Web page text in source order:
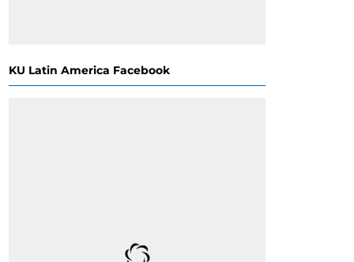
KU Latin America Facebook